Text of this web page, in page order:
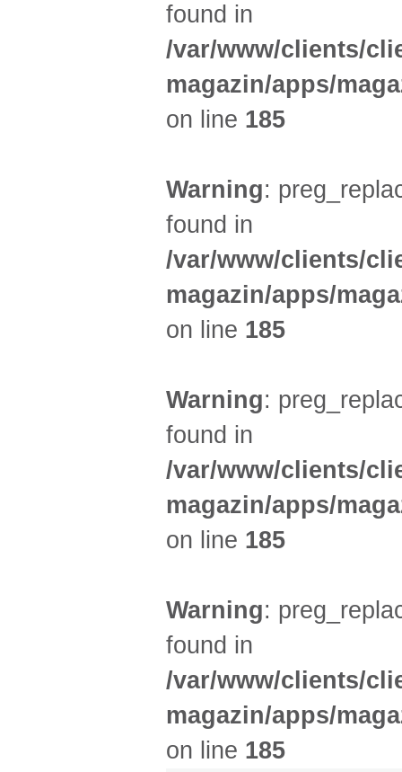
found in
/var/www/clients/
magazin/apps/
on line 185
Warning:
found in
/var/www/clients/
magazin/apps/
on line 185
Warning:
found in
/var/www/clients/
magazin/apps/
on line 185
Warning:
found in
/var/www/clients/
magazin/apps/
on line 185